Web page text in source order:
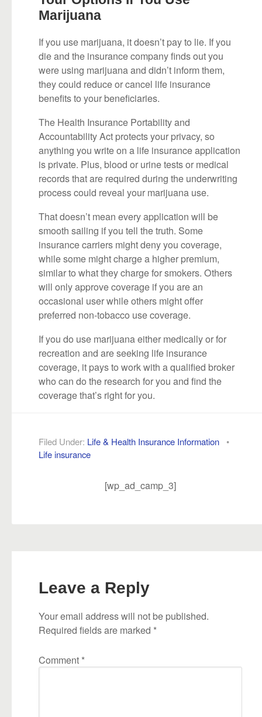
Marijuana
If you use marijuana, it doesn’t pay to lie. If you
die and the insurance company finds out you
were using marijuana and didn’t inform them,
they could reduce or cancel life insurance
benefits to your beneficiaries.
The Health Insurance Portability and
Accountability Act protects your privacy, so
anything you write on a life insurance application
is private. Plus, blood or urine tests or medical
records that are required during the underwriting
process could reveal your marijuana use.
That doesn’t mean every application will be
smooth sailing if you tell the truth. Some
insurance carriers might deny you coverage,
while some might charge a higher premium,
similar to what they charge for smokers. Others
will only approve coverage if you are an
occasional user while others might offer
preferred non-tobacco use coverage.
If you do use marijuana either medically or for
recreation and are seeking life insurance
coverage, it pays to work with a qualified broker
who can do the research for you and find the
coverage that’s right for you.
Filed Under: Life & Health Insurance Information •
Life insurance
[wp_ad_camp_3]
Leave a Reply
Your email address will not be published.
Required fields are marked *
Comment *